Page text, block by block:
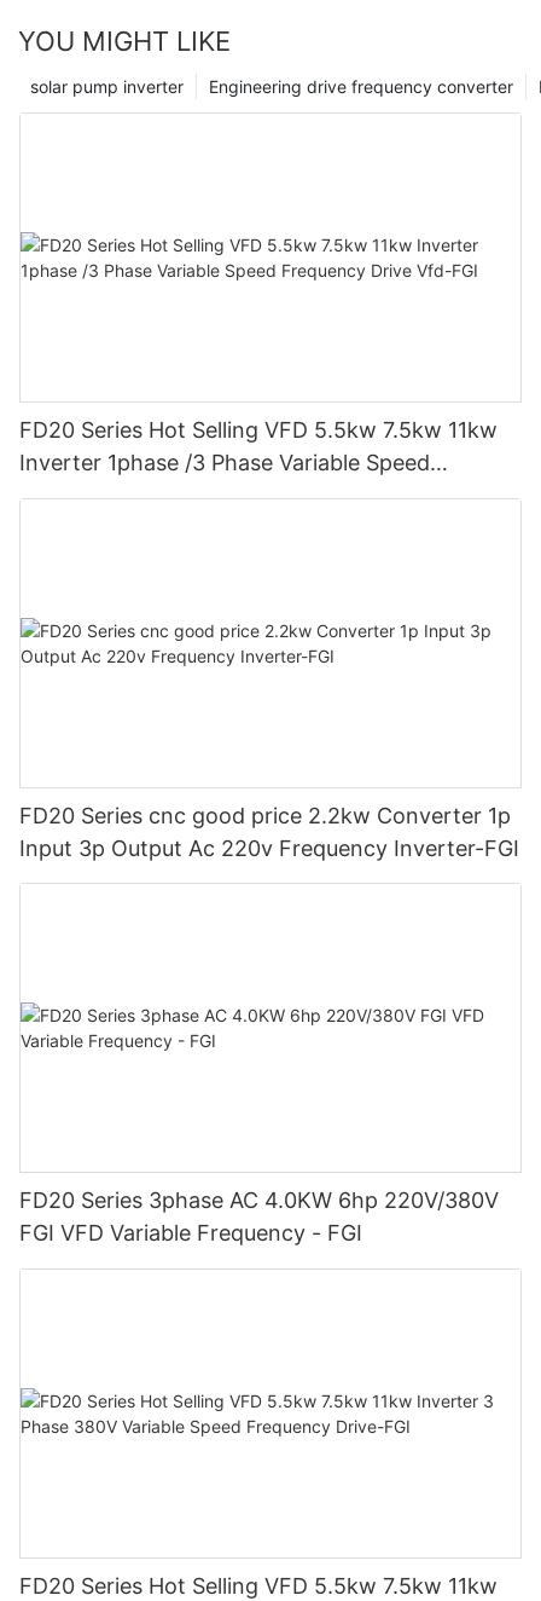
making a positive impact in the lives of individuals and the
wider community. As we move forward, we remain steadfast in
our mission to provide tailored solutions that enhance the
YOU MIGHT LIKE
Engineering drive frequency converter
solar pump inverter
FD20 Series Hot Selling VFD 5.5kw 7.5kw 11kw
Inverter 1phase /3 Phase Variable Speed
Frequency Drive Vfd-FGI
FD20 Series cnc good price 2.2kw Converter 1p
Input 3p Output Ac 220v Frequency Inverter-FGI
FD20 Series 3phase AC 4.0KW 6hp 220V/380V
FGI VFD Variable Frequency - FGI
FD20 Series Hot Selling VFD 5.5kw 7.5kw 11kw